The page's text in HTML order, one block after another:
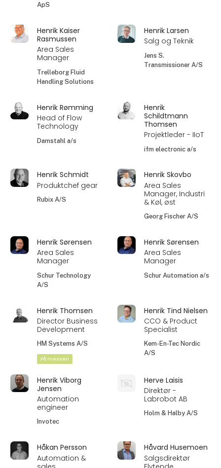
ApS
Henrik Kaiser
Rasmussen
Area Sales
Manager
Trelleborg Fluid
Handling Solutions
Henrik Larsen
Salg og Teknik
Jens S.
Transmissioner A/S
Henrik Rømming
Head of Flow
Technology
Damstahl a/s
Henrik
Schildtmann
Thomsen
Projektleder - IIoT
ifm electronic a/s
Henrik Schmidt
Produktchef gear
Rubix A/S
Henrik Skovbo
Area Sales
Manager, Industri
& Køl, øst
Georg Fischer A/S
Henrik Sørensen
Area Sales
Manager
Schur Technology
A/S
Henrik Sørensen
Area Sales
Manager
Schur Automation a/s
Henrik Thomsen
Director Business
Development
HM Systems A/S
På messen
Henrik Tind Nielsen
CCO & Product
Specialist
Kem-En-Tec Nordic
A/S
Henrik Viborg
Jensen
Automation
engineer
Invotec
Herve Laisis
Direktør -
Labrobot AB
Holm & Halby A/S
Håkan Persson
Automation &
Håvard Husemoen
Salgsdirektør